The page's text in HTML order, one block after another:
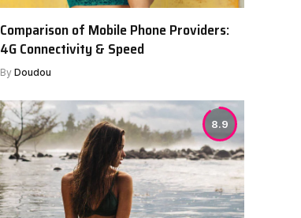
Comparison of Mobile Phone Providers:
4G Connectivity & Speed
By Doudou
8.9